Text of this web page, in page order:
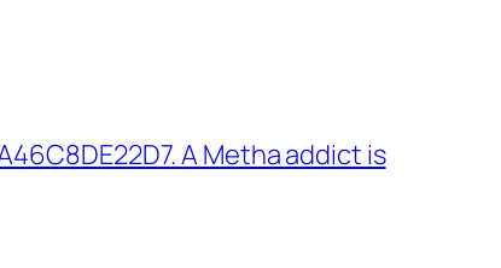
A Metha addict is